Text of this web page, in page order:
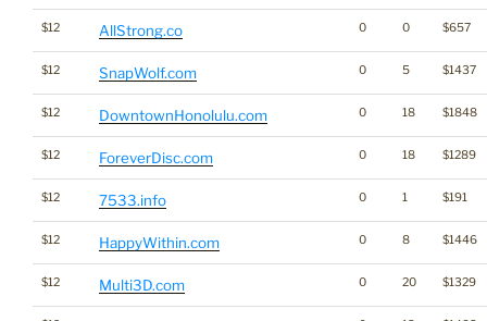
$12 AllStrong.co 0 0 $657
$12 SnapWolf.com 0 5 $1437
$12 DowntownHonolulu.com 0 18 $1848
$12 ForeverDisc.com 0 18 $1289
$12 7533.info 0 1 $191
$12 HappyWithin.com 0 8 $1446
$12 Multi3D.com 0 20 $1329